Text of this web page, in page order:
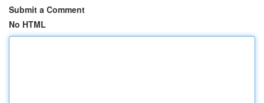
Submit a Comment
No HTML